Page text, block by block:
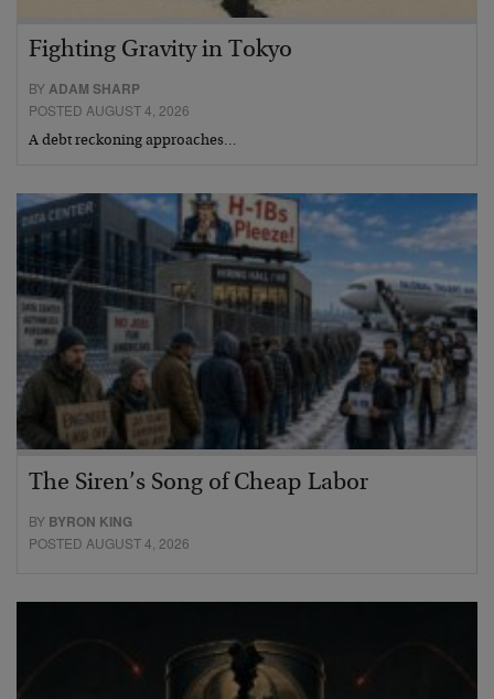
Fighting Gravity in Tokyo
BYADAM SHARP
POSTED AUGUST 4, 2026
A debt reckoning approaches…
The Siren’s Song of Cheap Labor
BY BYRON KING
POSTED AUGUST 4, 2026